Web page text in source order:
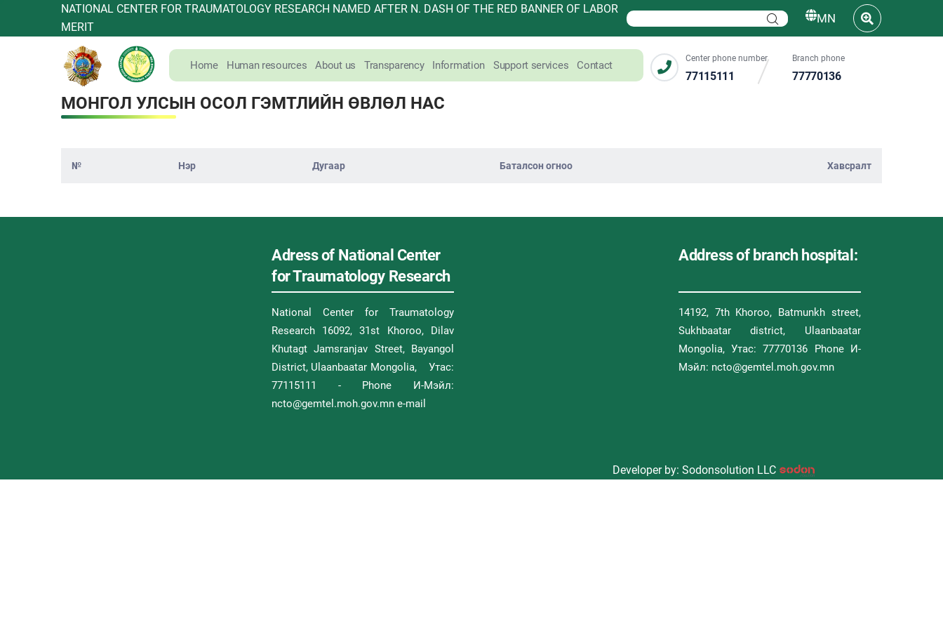
NATIONAL CENTER FOR TRAUMATOLOGY RESEARCH NAMED AFTER N. DASH OF THE RED BANNER OF LABOR
MERIT
MN
Home Human resources About us Transparency Information Support services Contact
Center phone number
77115111
Branch phone
77770136
МОНГОЛ УЛСЫН ОСОЛ ГЭМТЛИЙН ӨВЛӨЛ НАС
№ Нэр Дугаар Баталсон огноо Хавсралт
Adress of National Center
for Traumatology Research
National Center for Traumatology
Research 16092, 31st Khoroo, Dilav
Khutagt Jamsranjav Street, Bayangol
District, Ulaanbaatar Mongolia, Утас:
77115111 - Phone И-Мэйл:
ncto@gemtel.moh.gov.mn e-mail
Address of branch hospital:
14192, 7th Khoroo, Batmunkh street,
Sukhbaatar district, Ulaanbaatar
Mongolia, Утас: 77770136 Phone И-
Мэйл: ncto@gemtel.moh.gov.mn
Developer by: Sodonsolution LLC